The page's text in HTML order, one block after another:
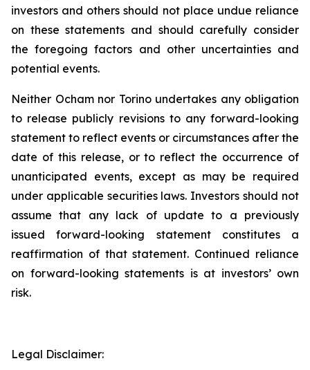
investors and others should not place undue reliance
on these statements and should carefully consider
the foregoing factors and other uncertainties and
potential events.
Neither Ocham nor Torino undertakes any obligation
to release publicly revisions to any forward-looking
statement to reflect events or circumstances after the
date of this release, or to reflect the occurrence of
unanticipated events, except as may be required
under applicable securities laws. Investors should not
assume that any lack of update to a previously
issued forward-looking statement constitutes a
reaffirmation of that statement. Continued reliance
on forward-looking statements is at investors’ own
risk.
Legal Disclaimer: